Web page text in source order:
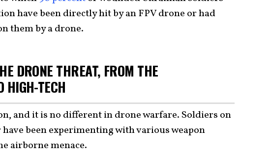
have been directly hit by an FPV drone or had
them by a drone.
DRONE THREAT, FROM THE
HIGH-TECH
and it is no different in drone warfare. Soldiers on
been experimenting with various weapon
airborne menace.